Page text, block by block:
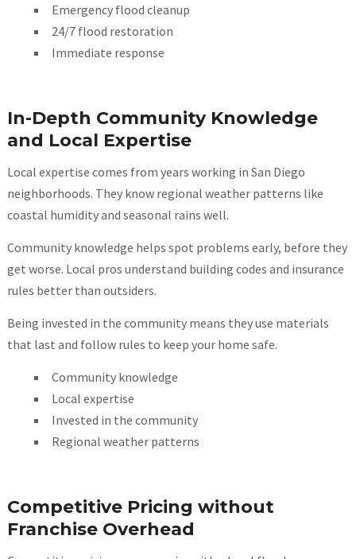
Emergency flood cleanup
24/7 flood restoration
Immediate response
In-Depth Community Knowledge
and Local Expertise
Local expertise comes from years working in San Diego
neighborhoods. They know regional weather patterns like
coastal humidity and seasonal rains well.
Community knowledge helps spot problems early, before they
get worse. Local pros understand building codes and insurance
rules better than outsiders.
Being invested in the community means they use materials
that last and follow rules to keep your home safe.
Community knowledge
Local expertise
Invested in the community
Regional weather patterns
Competitive Pricing without
Franchise Overhead